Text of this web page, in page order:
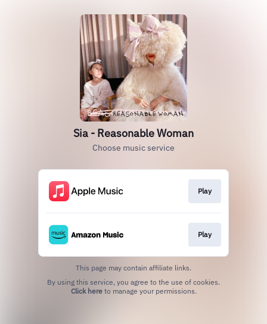
Sia - Reasonable Woman
Choose music service
Play
Play
This page may contain affiliate links.
Click hereto manage your permissions.